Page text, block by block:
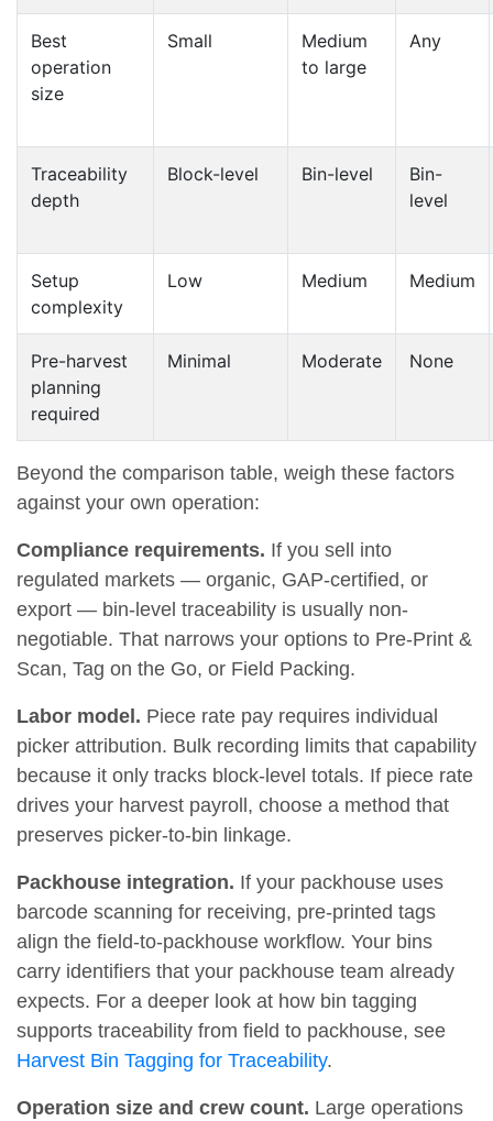
Best
operation
size
Small
Medium
to large
Any
Traceability
depth
Block-level Bin-level
Bin-
level
Setup
complexity
Low Medium Medium
Pre-harvest
planning
required
Minimal Moderate None
Beyond the comparison table, weigh these factors
against your own operation:
Compliance requirements. If you sell into
regulated markets — organic, GAP-certified, or
export — bin-level traceability is usually non-
negotiable. That narrows your options to Pre-Print &
Scan, Tag on the Go, or Field Packing.
Labor model. Piece rate pay requires individual
picker attribution. Bulk recording limits that capability
because it only tracks block-level totals. If piece rate
drives your harvest payroll, choose a method that
preserves picker-to-bin linkage.
Packhouse integration. If your packhouse uses
barcode scanning for receiving, pre-printed tags
align the field-to-packhouse workflow. Your bins
carry identifiers that your packhouse team already
expects. For a deeper look at how bin tagging
supports traceability from field to packhouse, see
Harvest Bin Tagging for Traceability.
Operation size and crew count. Large operations